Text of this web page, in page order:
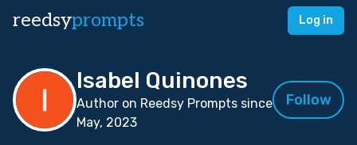
reedsyprompts Log in
Isabel Quinones
Author on Reedsy Prompts since
May, 2023
Follow